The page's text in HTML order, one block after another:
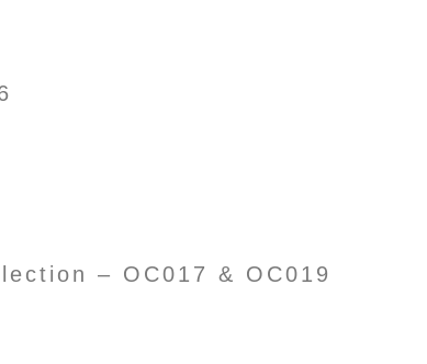
– OC017 & OC019